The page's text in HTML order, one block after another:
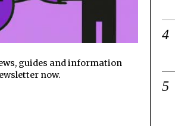
guides and information
now.